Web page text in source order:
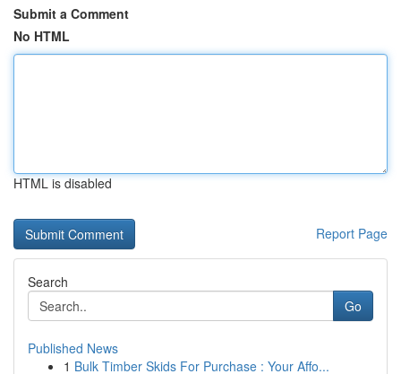
Submit a Comment
No HTML
HTML is disabled
Report Page
Search
Go
Published News
1 Bulk Timber Skids For Purchase : Your Affo...